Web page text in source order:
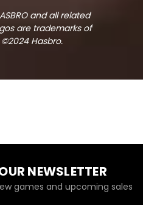
and all related
are trademarks of
Hasbro.
NEWSLETTER
games and upcoming sales